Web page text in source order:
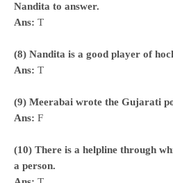
Nandita to answer.
Ans: T
(8) Nandita is a good player of
Ans: T
(9) Meerabai wrote the Gujarati
Ans: F
(10) There is a helpline through
a person.